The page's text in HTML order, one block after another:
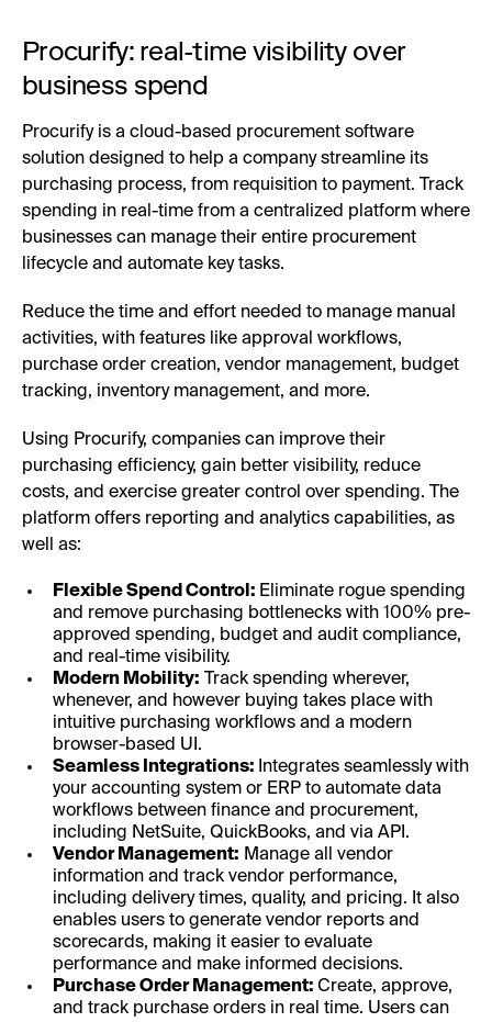
Procurify: real-time visibility over
business spend
Procurify is a cloud-based procurement software
solution designed to help a company streamline its
purchasing process, from requisition to payment. Track
spending in real-time from a centralized platform where
businesses can manage their entire procurement
lifecycle and automate key tasks.
Reduce the time and effort needed to manage manual
activities, with features like approval workflows,
purchase order creation, vendor management, budget
tracking, inventory management, and more.
Using Procurify, companies can improve their
purchasing efficiency, gain better visibility, reduce
costs, and exercise greater control over spending. The
platform offers reporting and analytics capabilities, as
well as:
Flexible Spend Control: Eliminate rogue spending
and remove purchasing bottlenecks with 100% pre-
approved spending, budget and audit compliance,
and real-time visibility.
Modern Mobility: Track spending wherever,
whenever, and however buying takes place with
intuitive purchasing workflows and a modern
browser-based UI.
Seamless Integrations: Integrates seamlessly with
your accounting system or ERP to automate data
workflows between finance and procurement,
including NetSuite, QuickBooks, and via API.
Vendor Management: Manage all vendor
information and track vendor performance,
including delivery times, quality, and pricing. It also
enables users to generate vendor reports and
scorecards, making it easier to evaluate
performance and make informed decisions.
Purchase Order Management: Create, approve,
and track purchase orders in real time. Users can